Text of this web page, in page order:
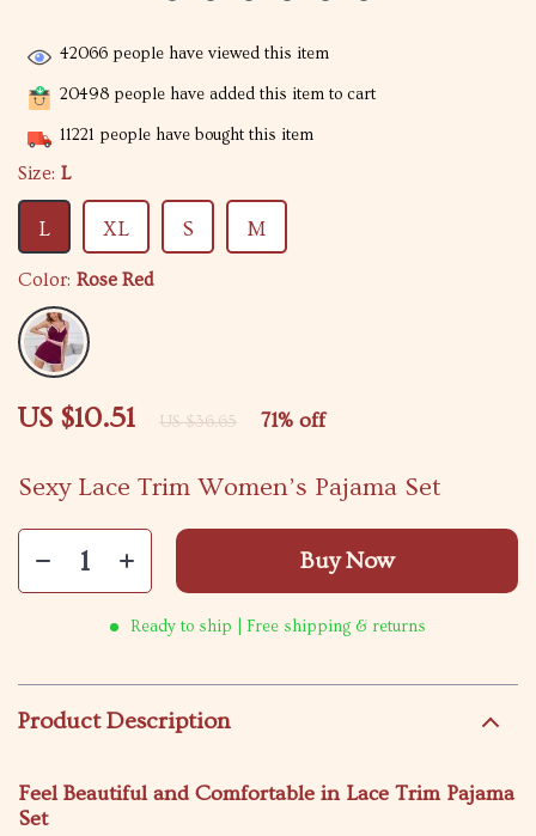
Sexy Lace Trim Women’s Pajama Set
US $10.51 US $36.65 71% off
42066 people have viewed this item
20498 people have added this item to cart
11221 people have bought this item
Size: L
L XL S M
Color: Rose Red
Buy Now
Ready to ship | Free shipping & returns
Product Description
Feel Beautiful and Comfortable in Lace Trim Pajama
Set